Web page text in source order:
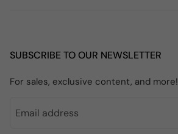
SUBSCRIBE TO OUR NEWSLETTER
For sales, exclusive content, and more!